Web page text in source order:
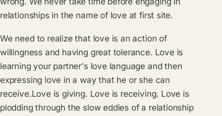
relationships in the name of love at first site.
We need to realize that love is an action of
willingness and having great tolerance. Love is
learning your partner's love language and then
expressing love in a way that he or she can
receive.Love is giving. Love is receiving. Love is
plodding through the slow eddies of a relationship